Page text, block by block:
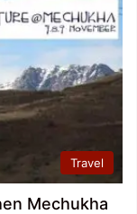
Travel
Mechukha